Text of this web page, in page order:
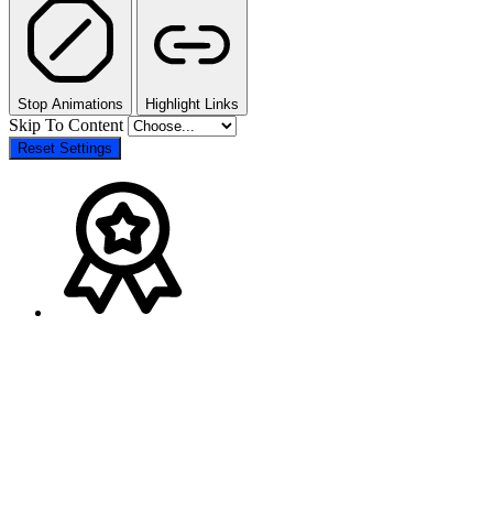
Stop Animations Highlight Links
Skip To Content
Reset Settings